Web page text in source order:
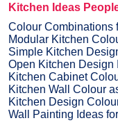
Kitchen Ideas
Colour Combinations
Modular Kitchen
Simple Kitchen
Open Kitchen Design
Kitchen Cabinet
Kitchen Wall Colour
Kitchen Design
Wall Painting Ideas